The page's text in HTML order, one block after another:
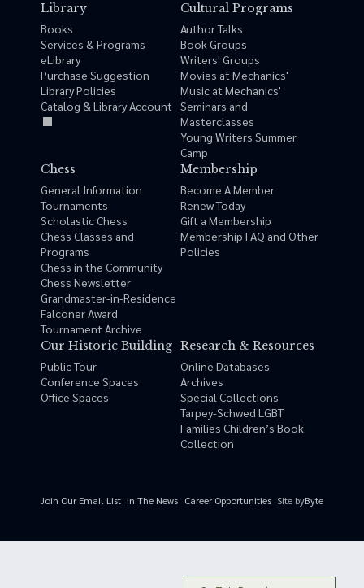
Library
Books
Services & Programs
eLibrary
Purchase Suggestion
Library Policies
Catalog & Library Account
Cultural Programs
Author Talks
Book Groups
Writers' Groups
Movies at Mechanics'
Music at Mechanics'
Seminars and
Masterclasses
Young Writers Summer
Camp
Chess
General Information
Tournaments
Scholastic Chess
Chess Classes and
Programs
Chess in the Community
Chess Newsletter
Grandmaster-in-Residence
Falconer Award
Tournament Archive
Membership
Become A Member
Renew Today
Gift a Membership
Membership FAQ and Other
Policies
Our Historic Building
Public Tour
Conference Spaces
Office Spaces
Research & Resources
Online Databases
Archives
Special Collections
Tarpey-Schwed LGBT
Families Children’s Book
Collection
Join Our Email List In The News Career Opportunities Site byByte